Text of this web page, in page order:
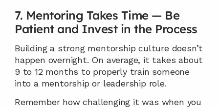
7. Mentoring Takes Time — Be
Patient and Invest in the Process
Building a strong mentorship culture doesn’t
happen overnight. On average, it takes about
9 to 12 months to properly train someone
into a mentorship or leadership role.
Remember how challenging it was when you